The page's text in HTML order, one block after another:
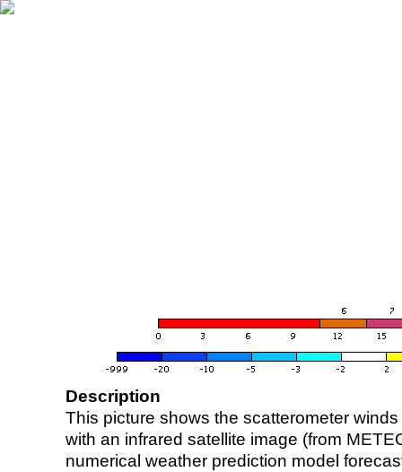
Description
This picture shows the scatterometer
with an infrared satellite image (from
numerical weather prediction model